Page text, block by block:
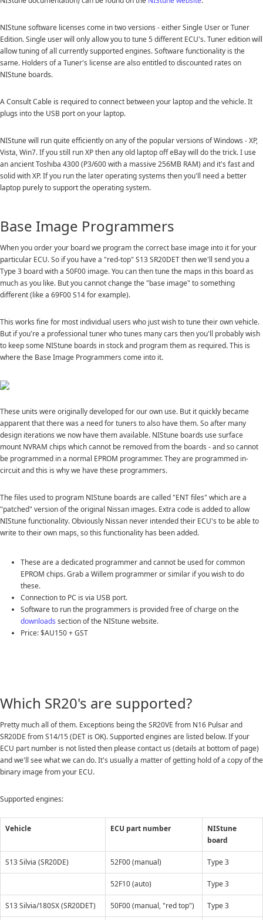
NIStune software licenses come in two versions - either Single User or Tuner
Edition. Single user will only allow you to tune 5 different ECU's. Tuner edition will
allow tuning of all currently supported engines. Software functionality is the
same. Holders of a Tuner's license are also entitled to discounted rates on
NIStune boards.
A Consult Cable is required to connect between your laptop and the vehicle. It
plugs into the USB port on your laptop.
NIStune will run quite efficiently on any of the popular versions of Windows - XP,
Vista, Win7. If you still run XP then any old laptop off eBay will do the trick. I use
an ancient Toshiba 4300 (P3/600 with a massive 256MB RAM) and it's fast and
solid with XP. If you run the later operating systems then you'll need a better
laptop purely to support the operating system.
Base Image Programmers
When you order your board we program the correct base image into it for your
particular ECU. So if you have a "red-top" S13 SR20DET then we'll send you a
Type 3 board with a 50F00 image. You can then tune the maps in this board as
much as you like. But you cannot change the "base image" to something
different (like a 69F00 S14 for example).
This works fine for most individual users who just wish to tune their own vehicle.
But if you're a professional tuner who tunes many cars then you'll probably wish
to keep some NIStune boards in stock and program them as required. This is
where the Base Image Programmers come into it.
These units were originally developed for our own use. But it quickly became
apparent that there was a need for tuners to also have them. So after many
design iterations we now have them available. NIStune boards use surface
mount NVRAM chips which cannot be removed from the boards - and so cannot
be programmed in a normal EPROM programmer. They are programmed in-
circuit and this is why we have these programmers.
The files used to program NIStune boards are called "ENT files" which are a
"patched" version of the original Nissan images. Extra code is added to allow
NIStune functionality. Obviously Nissan never intended their ECU's to be able to
write to their own maps, so this functionality has been added.
These are a dedicated programmer and cannot be used for common
EPROM chips. Grab a Willem programmer or similar if you wish to do
these.
Connection to PC is via USB port.
Software to run the programmers is provided free of charge on the
downloads section of the NIStune website.
Price: $AU150 + GST
Which SR20's are supported?
Pretty much all of them. Exceptions being the SR20VE from N16 Pulsar and
SR20DE from S14/15 (DET is OK). Supported engines are listed below. If your
ECU part number is not listed then please contact us (details at bottom of page)
and we'll see what we can do. It's usually a matter of getting hold of a copy of the
binary image from your ECU.
Supported engines:
Vehicle ECU part number
NIStune
board
S13 Silvia (SR20DE) 52F00 (manual) Type 3
52F10 (auto) Type 3
S13 Silvia/180SX (SR20DET) 50F00 (manual, "red top") Type 3